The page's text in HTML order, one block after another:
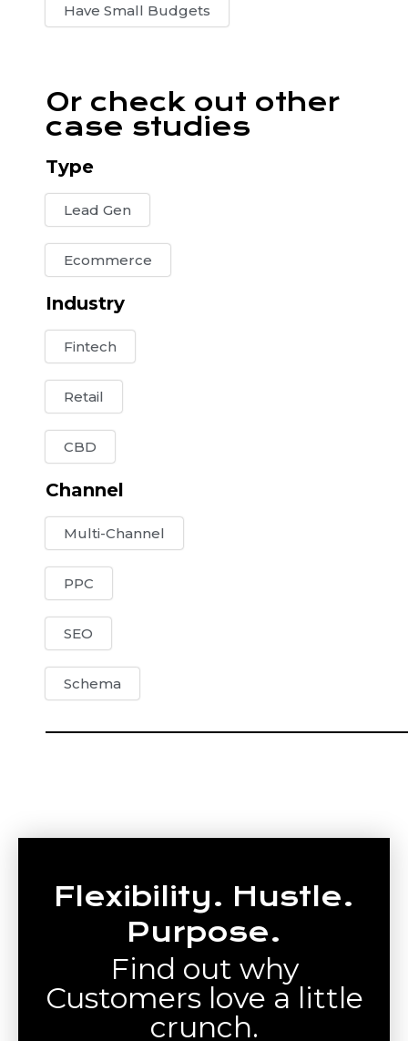
Have Small Budgets
Or check out other
case studies
Type
Lead Gen
Ecommerce
Industry
Fintech
Retail
CBD
Channel
Multi-Channel
PPC
SEO
Schema
Flexibility. Hustle.
Purpose.
Find out why
Customers love a little
crunch.